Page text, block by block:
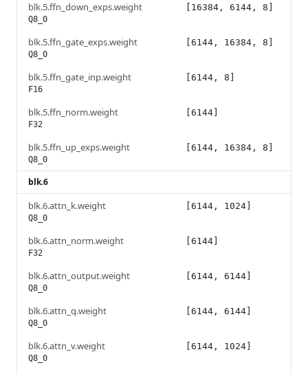
blk.5.ffn_down_exps.weight
Q8_0
[16384, 6144, 8]
blk.5.ffn_gate_exps.weight
Q8_0
[6144, 16384, 8]
blk.5.ffn_gate_inp.weight
F16
[6144, 8]
blk.5.ffn_norm.weight
F32
[6144]
blk.5.ffn_up_exps.weight
Q8_0
[6144, 16384, 8]
blk.6
blk.6.attn_k.weight
Q8_0
[6144, 1024]
blk.6.attn_norm.weight
F32
[6144]
blk.6.attn_output.weight
Q8_0
[6144, 6144]
blk.6.attn_q.weight
Q8_0
[6144, 6144]
blk.6.attn_v.weight
Q8_0
[6144, 1024]